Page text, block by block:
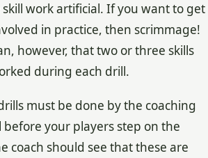
work artificial. If you want to get
in practice, then scrimmage!
however, that two or three skills
during each drill.
must be done by the coaching
your players step on the
coach should see that these are